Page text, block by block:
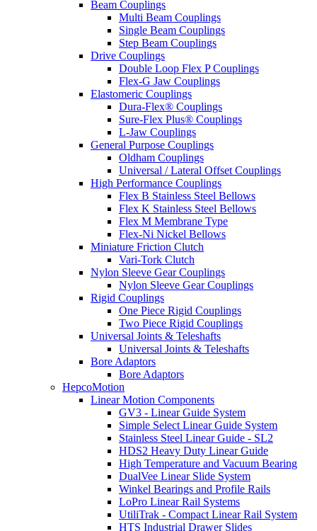
Beam Couplings
Multi Beam Couplings
Single Beam Couplings
Step Beam Couplings
Drive Couplings
Double Loop Flex P Couplings
Flex-G Jaw Couplings
Elastomeric Couplings
Dura-Flex® Couplings
Sure-Flex Plus® Couplings
L-Jaw Couplings
General Purpose Couplings
Oldham Couplings
Universal / Lateral Offset Couplings
High Performance Couplings
Flex B Stainless Steel Bellows
Flex K Stainless Steel Bellows
Flex M Membrane Type
Flex-Ni Nickel Bellows
Miniature Friction Clutch
Vari-Tork Clutch
Nylon Sleeve Gear Couplings
Nylon Sleeve Gear Couplings
Rigid Couplings
One Piece Rigid Couplings
Two Piece Rigid Couplings
Universal Joints & Teleshafts
Universal Joints & Teleshafts
Bore Adaptors
Bore Adaptors
HepcoMotion
Linear Motion Components
GV3 - Linear Guide System
Simple Select Linear Guide System
Stainless Steel Linear Guide - SL2
HDS2 Heavy Duty Linear Guide
High Temperature and Vacuum Bearing
DualVee Linear Slide System
Winkel Bearings and Profile Rails
LoPro Linear Rail Systems
UtiliTrak - Compact Linear Rail System
HTS Industrial Drawer Slides